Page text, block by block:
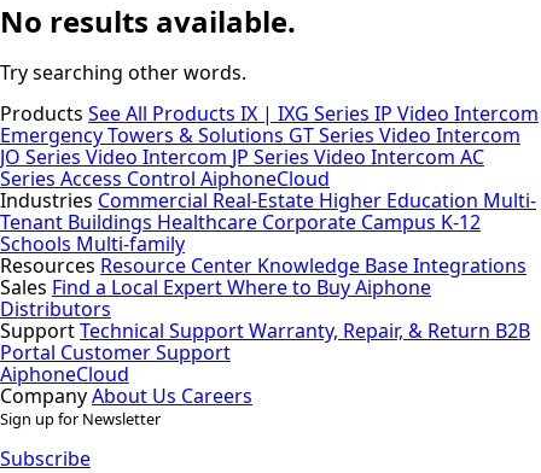
No results available.
Try searching other words.
Products See All Products IX | IXG Series IP Video Intercom
Emergency Towers & Solutions GT Series Video Intercom
JO Series Video Intercom JP Series Video Intercom AC
Series Access Control AiphoneCloud
Industries Commercial Real-Estate Higher Education Multi-
Tenant Buildings Healthcare Corporate Campus K-12
Schools Multi-family
Resources Resource Center Knowledge BaseIntegrations
Sales Find a Local ExpertWhere to Buy Aiphone
Distributors
SupportTechnical SupportWarranty, Repair, & Return B2B
Portal Customer Support
AiphoneCloud
CompanyAbout Us Careers
Sign up for Newsletter
Subscribe